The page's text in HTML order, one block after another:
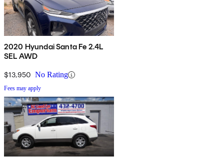
2020 Hyundai Santa Fe 2.4L
SEL AWD
$13,950 No Rating
Fees may apply